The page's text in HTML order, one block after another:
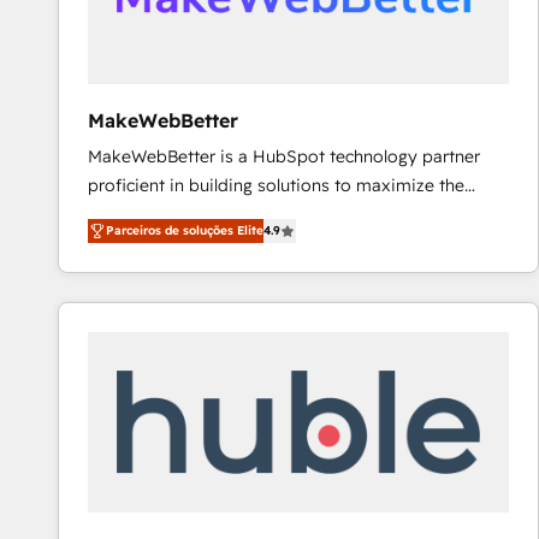
future.” Others agree it is proof of trust built through
MakeWebBetter
MakeWebBetter is a HubSpot technology partner
proficient in building solutions to maximize the
operational efficiency of HubSpot. The fastest-
growing tech-enabler & facilitator, MakeWebBetter,
hands you the blend of HubSpot expertise &
eminent solutions & integrations. Trust us to
Premier Partner 2023 🌟5 HubSpot Accreditations 🌟
Won HubSpot Theme Challenge 2021 🌟INBOUND’19
HubSpot Rising Star Why us? Harnessing the full
Parceiros de soluções Elite4.9